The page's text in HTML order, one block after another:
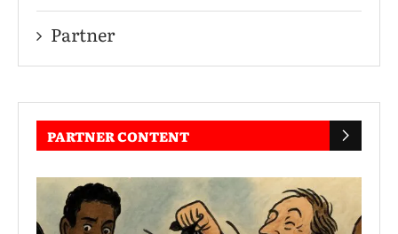
Partner
PARTNER CONTENT